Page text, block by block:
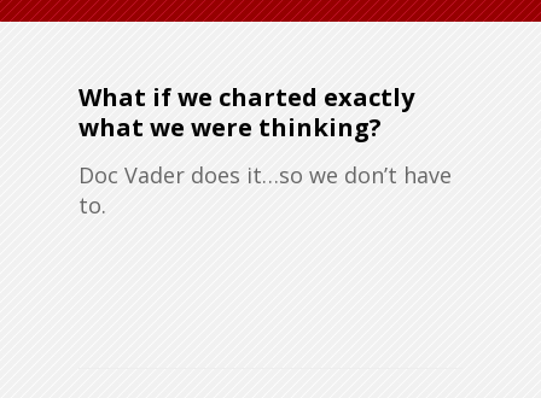
What if we charted exactly
what we were thinking?
Doc Vader does it…so we don’t have
to.